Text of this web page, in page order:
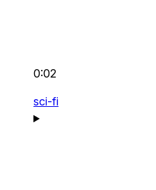
0:02
sci-fi